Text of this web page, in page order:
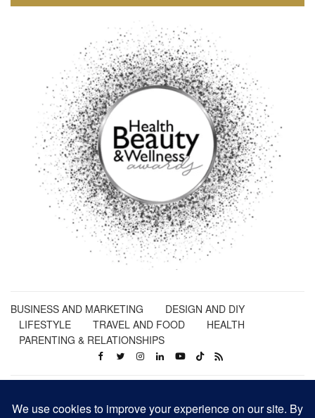
BUSINESS AND MARKETING
DESIGN AND DIY
LIFESTYLE
TRAVEL AND FOOD
HEALTH
PARENTING & RELATIONSHIPS